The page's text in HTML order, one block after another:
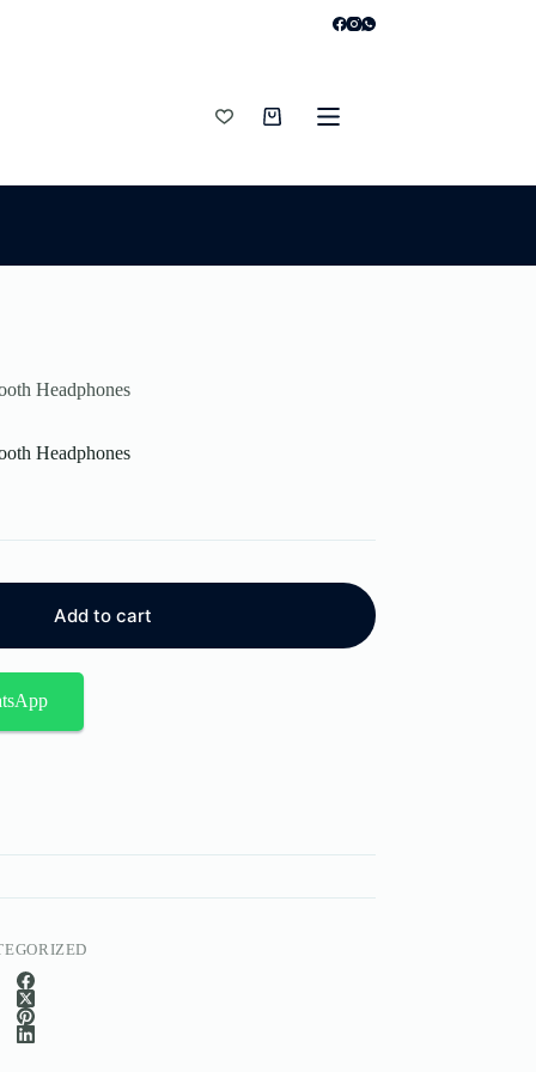
Shopping
Headphones
Headphones
Add to cart